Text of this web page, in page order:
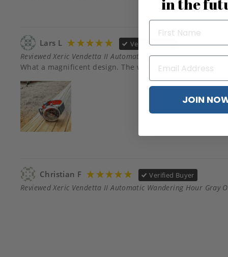
Lars L Verified Buyer
Reviewed Xeric Vendetta II Automatic Wandering Hour Gray
Christian F Verified Buyer
Reviewed Xeric Vendetta II Automatic Wandering Hour Gray
in the
JOIN